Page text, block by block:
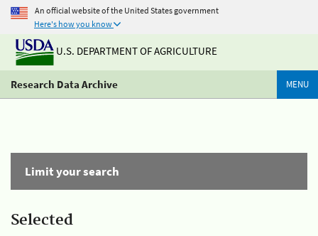
An official website of the United States government
Here's how you know
U.S. DEPARTMENT OF AGRICULTURE
Research Data Archive MENU
Limit your search
Selected